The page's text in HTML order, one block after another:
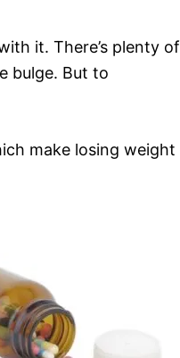
it. There’s plenty of
bulge. But to
make losing weight